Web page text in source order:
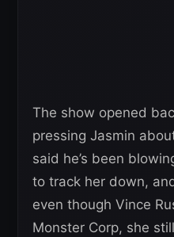
The show opened
pressing Jasmin
said he’s been
to track her down,
even though Vince
Monster Corp, she